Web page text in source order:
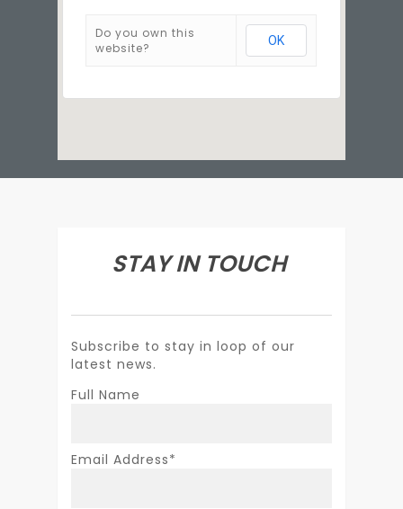
Do you own this
website?
OK
STAY IN TOUCH
Subscribe to stay in loop of our
latest news.
Full Name
Email Address*